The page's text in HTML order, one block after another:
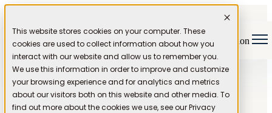
This website stores cookies on your computer. These
cookies are used to collect information about how you
interact with our website and allow us to remember you.
We use this information in order to improve and customize
your browsing experience and for analytics and metrics
about our visitors both on this website and other media. To
find out more about the cookies we use, see our Privacy
Open main navigation
Blog